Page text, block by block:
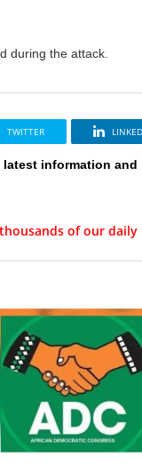
during the attack.
TWITTER
information
of our daily